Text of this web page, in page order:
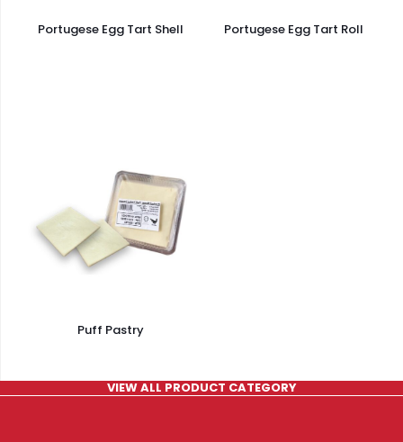
Portugese Egg Tart Shell Portugese Egg Tart Roll
Puff Pastry
VIEW ALL PRODUCT CATEGORY